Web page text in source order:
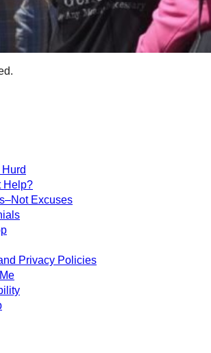
Hurd
Help?
Excuses
Privacy Policies